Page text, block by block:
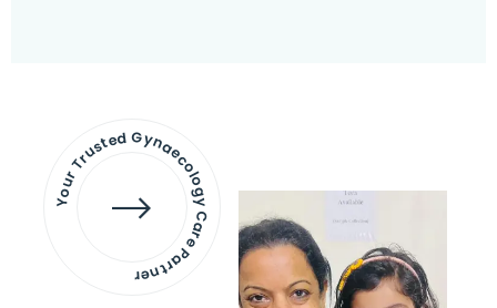
Your Trusted Gynaecology
Care Partner